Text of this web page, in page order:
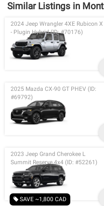
Similar Listings in
2024 Jeep Wrangler 4XE Rubicon X
- Plugin Hybrid (ID: #70176)
2025 Mazda CX-90 GT PHEV (ID:
#69792)
SAVE ~1,800 CAD
2023 Jeep Grand Cherokee L
Summit Reserve 4x4 (ID: #52261)